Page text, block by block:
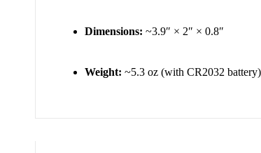
Dimensions: ~3.9″ × 2″ × 0.8″
Weight: ~5.3 oz (with CR2032 battery)